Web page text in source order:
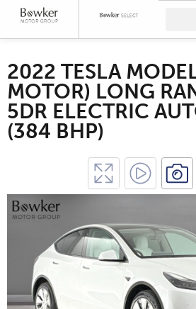
2022 TESLA
MOTOR) LONG
5DR ELECTRIC
(384 BHP)